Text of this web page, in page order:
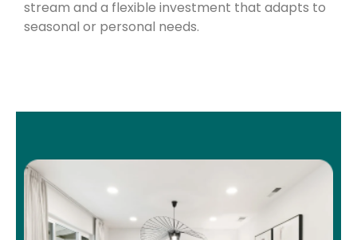
stream and a flexible investment that adapts to
seasonal or personal needs.